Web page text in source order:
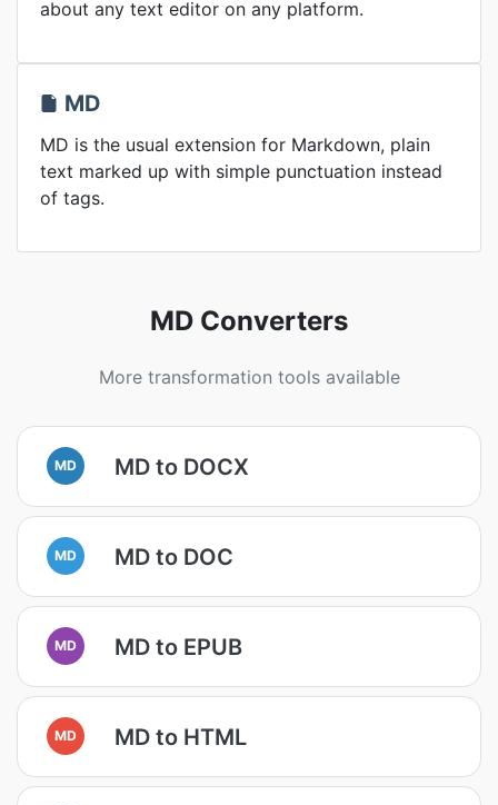
about any text editor on any platform.
MD
MD is the usual extension for Markdown, plain
text marked up with simple punctuation instead
of tags.
MD Converters
More transformation tools available
MD MD to DOCX
MD MD to DOC
MD MD to EPUB
MD MD to HTML